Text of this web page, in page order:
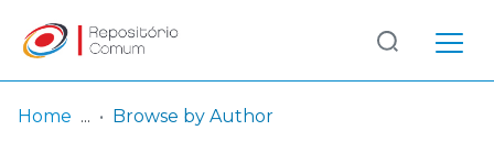
Log
In
(current)
Home Browse by Author